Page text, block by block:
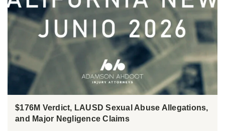
$176M Verdict, LAUSD Sexual Abuse Allegations,
and Major Negligence Claims